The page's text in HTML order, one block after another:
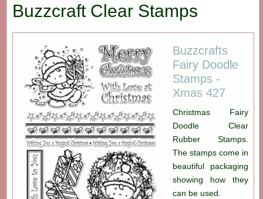
Buzzcraft Clear Stamps
Buzzcrafts
Fairy Doodle
Stamps -
Xmas 427
Christmas Fairy
Doodle Clear
Rubber Stamps.
The stamps come in
beautiful packaging
showing how they
can be used.